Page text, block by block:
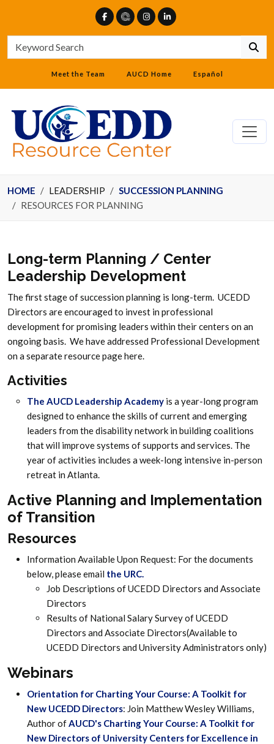
Meet the Team AUCD Home Español
HOME LEADERSHIP
SUCCESSION PLANNING
RESOURCES FOR PLANNING
Long-term Planning / Center
Leadership Development
The first stage of succession planning is long-term. UCEDD
Directors are encouraged to invest in professional
development for promising leaders within their centers on an
ongoing basis. We have addressed Professional Development
on a separate resource page here.
Activities
The AUCD Leadership Academy is a year-long program
designed to enhance the skills of current and emerging
leaders from the disability network in building coalitions
that will improve systems of supports and services. The
year of activities includes a week-long intensive in-person
retreat in Atlanta.
Active Planning and Implementation
of Transition
Resources
Information Available Upon Request: For the documents
below, please email the URC.
Job Descriptions of UCEDD Directors and Associate
Directors
Results of National Salary Survey of UCEDD
Directors and Associate Directors(Available to
UCEDD Directors and University Administrators only)
Webinars
Orientation for Charting Your Course: A Toolkit for
New UCEDD Directors: Join Matthew Wesley Williams,
Author ofAUCD's Charting Your Course: A Toolkit for
New Directors of University Centers for Excellence in